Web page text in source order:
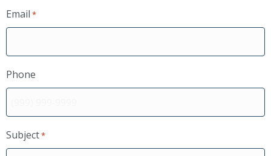
Email *
Phone
Subject*